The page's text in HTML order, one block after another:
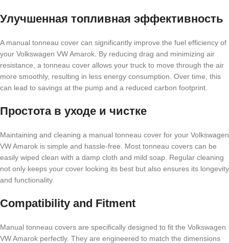
Улучшенная топливная эффективность
A manual tonneau cover can significantly improve the fuel efficiency of
your Volkswagen VW Amarok. By reducing drag and minimizing air
resistance, a tonneau cover allows your truck to move through the air
more smoothly, resulting in less energy consumption. Over time, this
can lead to savings at the pump and a reduced carbon footprint.
Простота в уходе и чистке
Maintaining and cleaning a manual tonneau cover for your Volkswagen
VW Amarok is simple and hassle-free. Most tonneau covers can be
easily wiped clean with a damp cloth and mild soap. Regular cleaning
not only keeps your cover looking its best but also ensures its longevity
and functionality.
Compatibility and Fitment
Manual tonneau covers are specifically designed to fit the Volkswagen
VW Amarok perfectly. They are engineered to match the dimensions